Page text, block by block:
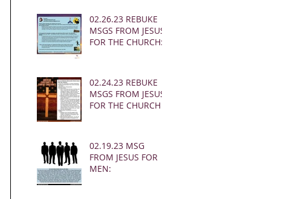
02.26.23 REBUKE
MSGS FROM JESUS
FOR THE CHURCH:
02.24.23 REBUKE
MSGS FROM JESUS
FOR THE CHURCH
02.19.23 MSG
FROM JESUS FOR
MEN: